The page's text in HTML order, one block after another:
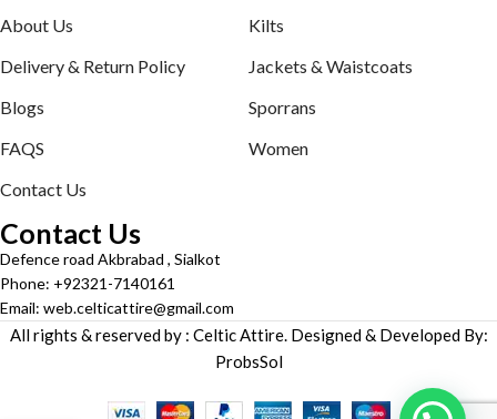
About Us
Delivery & Return Policy
Blogs
FAQS
Contact Us
Kilts
Jackets & Waistcoats
Sporrans
Women
Contact Us
Defence road Akbrabad , Sialkot
Phone: +92321-7140161
Email: web.celticattire@gmail.com
All rights & reserved by : Celtic Attire. Designed & Developed By:
ProbsSol